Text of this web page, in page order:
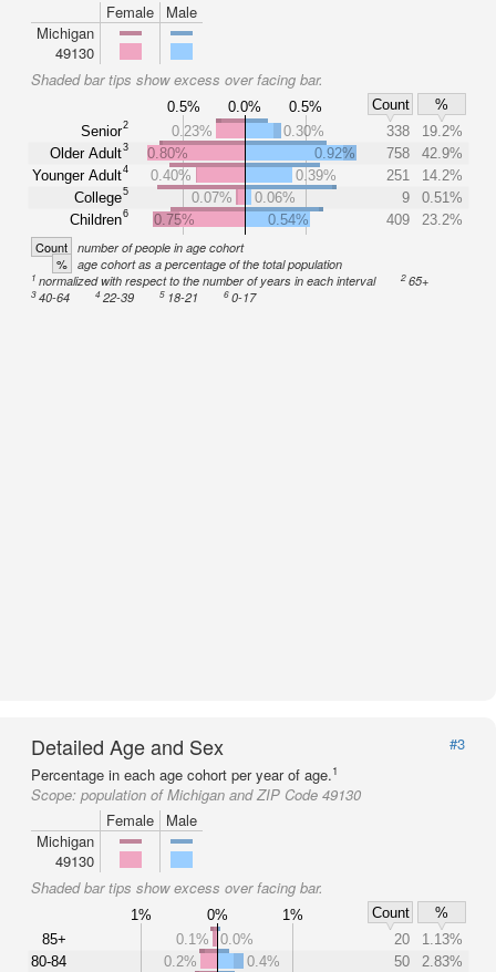
Female
Male
Michigan
49130
Shaded bar tips show excess over facing bar.
0.5% 0.0% 0.5% Count
%
Senior2
Older Adult3
Younger Adult4
College5
Children6
0.23% 0.30% 338
19.2%
0.80%
0.92% 758
42.9%
0.40%
0.39% 251
14.2%
0.07%
0.06% 9
0.51%
0.75%
0.54% 409 23.2%
Count number of people in age cohort
% age cohort as a percentage of the total population
1 normalized with respect to the number of years in each interval 265+
340-64 422-39 5 18-21 6 0-17
Detailed Age and Sex
#3
Percentage in each age cohort per year of age.1
Scope: population of Michigan and ZIP Code 49130
Female
Male
Michigan
49130
Shaded bar tips show excess over facing bar.
1% 0% 1% Count
%
85+
80-84
0.1% 0.0% 20
1.13%
0.2%
0.4% 50
2.83%